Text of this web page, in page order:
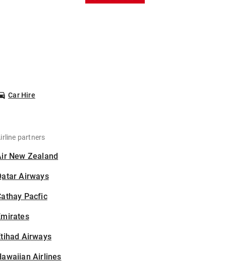
Car Hire
partners
New Zealand
Airways
Pacfic
Airways
Airlines